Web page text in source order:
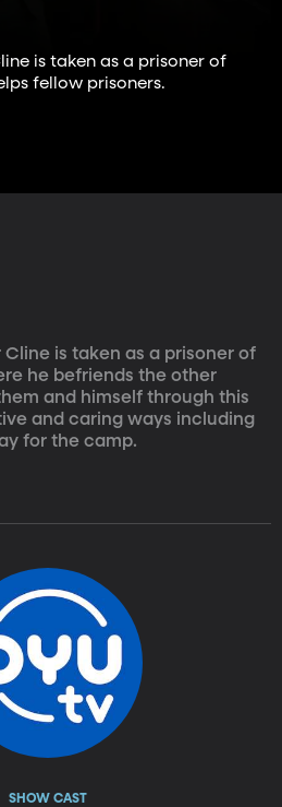
is taken as a prisoner of
fellow prisoners.
Cline is taken as a prisoner of
he befriends the other
and himself through this
and caring ways including
for the camp.
SHOW CAST